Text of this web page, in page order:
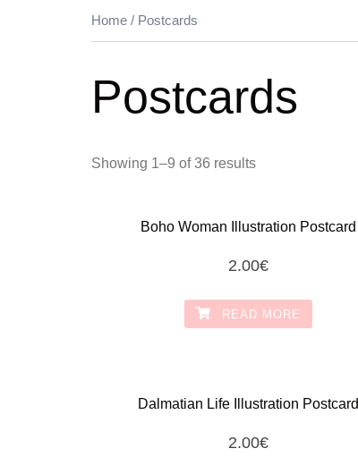
Home / Postcards
Postcards
Showing 1–9 of 36 results
Boho Woman Illustration Postcard
2.00€
READ MORE
Dalmatian Life Illustration Postcard
2.00€